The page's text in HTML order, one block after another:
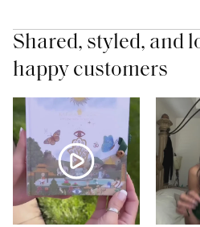
Shared, styled, and
happy customers